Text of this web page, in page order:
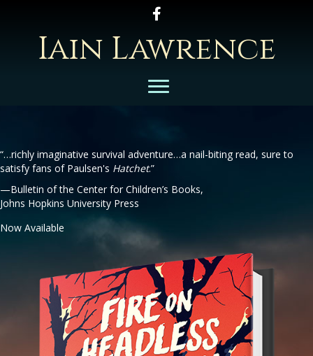
Follow Iain on Facebook
Iain Lawrence
“…richly imaginative survival adventure…a nail-biting read, sure to
satisfy fans of Paulsen's Hatchet.”
—Bulletin of the Center for Children’s Books,
Johns Hopkins University Press
Now Available